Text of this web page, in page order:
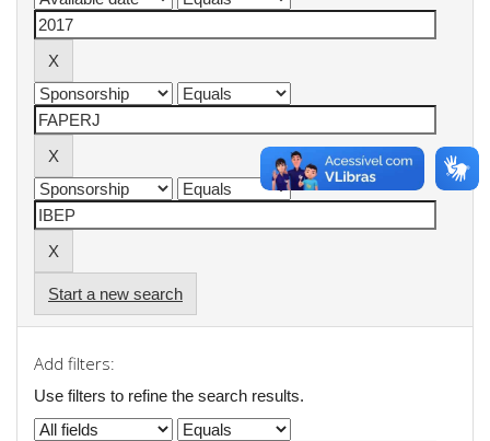
Start a new search
Add filters:
Use filters to refine the search results.